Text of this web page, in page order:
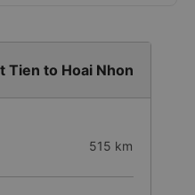
Tien to Hoai Nhon
515 km